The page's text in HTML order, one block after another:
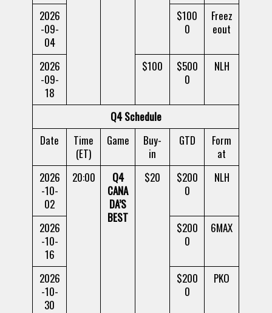
2026
-09-
04
$100
0
Freez
eout
2026
-09-
18
$100
$500
0
NLH
Q4 Schedule
Date
Time
(ET)
Game
Buy-
in
GTD
Form
at
2026
-10-
02
20:00
Q4
CANA
DA’S
BEST
$20
$200
0
NLH
2026
-10-
16
$200
0
6MAX
2026
-10-
30
$200
0
PKO